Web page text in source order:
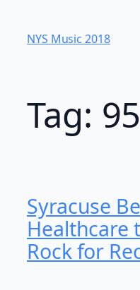
content
NYS Music 20​18
Tag:
Syracuse
Healthcare
Rock for